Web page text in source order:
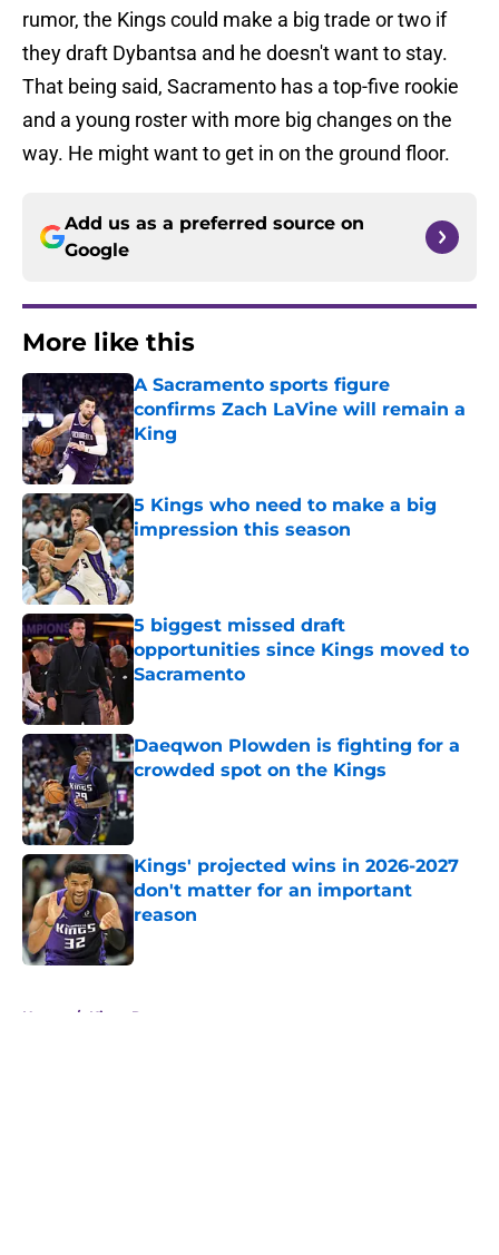
rumor, the Kings could make a big trade or two if
they draft Dybantsa and he doesn't want to stay.
That being said, Sacramento has a top-five rookie
and a young roster with more big changes on the
way. He might want to get in on the ground floor.
Add us as a preferred source on
Google
More like this
A Sacramento sports figure
confirms Zach LaVine will remain a
King
Published by on Invalid Date
5 Kings who need to make a big
impression this season
Published by on Invalid Date
5 biggest missed draft
opportunities since Kings moved to
Sacramento
Daeqwon Plowden is fighting for a
crowded spot on the Kings
Published by on Invalid Date
Kings' projected wins in 2026-2027
don't matter for an important
reason
Published by on Invalid Date
Home / Kings Rumors